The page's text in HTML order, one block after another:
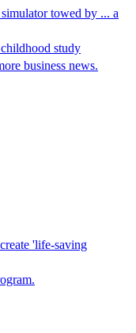
towed by ... a
study
business news.
'life-saving